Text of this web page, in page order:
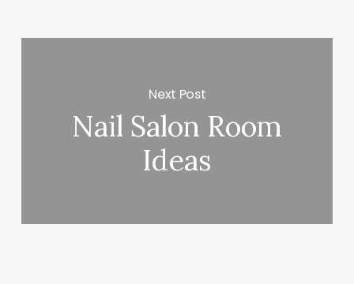
Next Post
Nail Salon Room
Ideas